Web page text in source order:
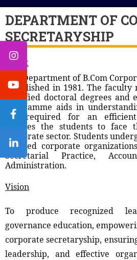
DEPARTMENT OF
SECRETARYSHIP
About
The Department of B.Com
established in 1981. The faculty
qualified doctoral degrees and
programme aids in
are required for an
enables the students to face
corporate sector. Students
reputed corporate
Secretarial Practice,
Administration.
Vision
To produce recognized
governance education,
corporate secretaryship,
leadership, and effective